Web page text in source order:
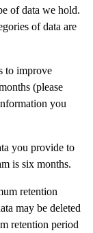
of data we hold.
of data are
to improve
(please
you
you provide to
is six months.
retention
may be deleted
retention period